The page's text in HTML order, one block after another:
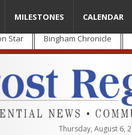
Star Bingham Chronicle
Thursday, August 6,
MILESTONES CALENDAR